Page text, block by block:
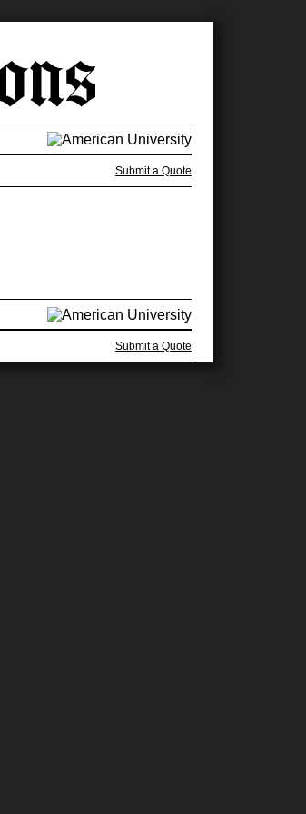
Submit a Quote
Submit a Quote